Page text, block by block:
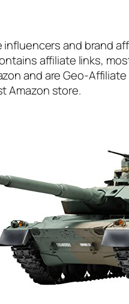
influencers and brand
affiliate links,
and are Geo-
Amazon store.